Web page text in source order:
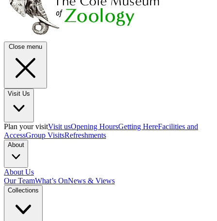
Close menu
Visit Us
Plan your visitVisit usOpening HoursGetting HereFacilities and
AccessGroup VisitsRefreshments
About
About Us
Our TeamWhat’s OnNews & Views
Collections